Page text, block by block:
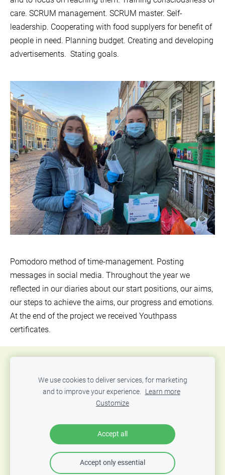
care. SCRUM management. SCRUM master. Self-
leadership. Cooperating with food supplyers for benefit of
people in need. Planning budget. Creating and developing
advertisements. Stating goals.
Pomodoro method of time-management. Posting
messages in social media. Throughout the year we
reflected in our diaries about our start positions, our aims,
our steps to achieve the aims, our progress and emotions.
At the end of the project we received Youthpass
certificates.
Sponsors
Cookies
"Mozello" social responsibility project in support of the
"Food for Life" crisis kitchen 🍲
We use cookies to deliver services, for marketing
and to improve your experience. Learn more
Customize
Accept all
Accept only essential